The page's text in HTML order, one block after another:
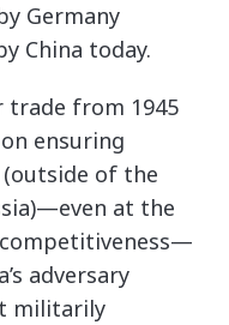
Germany
China today.
trade from 1945
ensuring
of the
at the
adversary
militarily